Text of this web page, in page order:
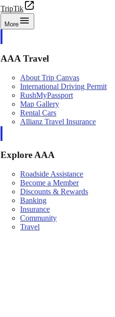
TripTik
More
AAA Travel
About Trip Canvas
International Driving Permit
RushMyPassport
Map Gallery
Rental Cars
Allianz Travel Insurance
Explore AAA
Roadside Assistance
Become a Member
Discounts & Rewards
Banking
Insurance
Community
Travel